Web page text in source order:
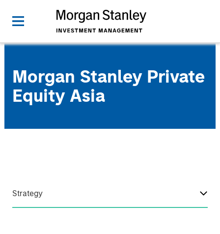
Morgan Stanley Private
Equity Asia
Strategy